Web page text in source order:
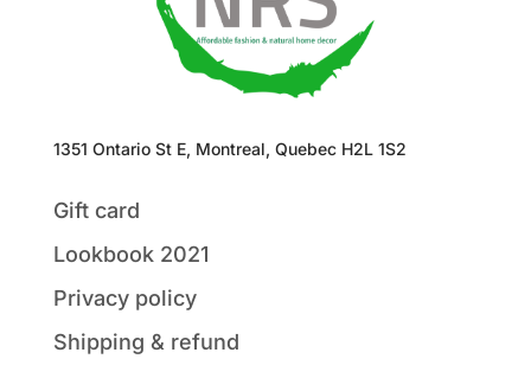
1351 Ontario St E, Montreal, Quebec H2L 1S2
Gift card
Lookbook 2021
Privacy policy
Shipping & refund